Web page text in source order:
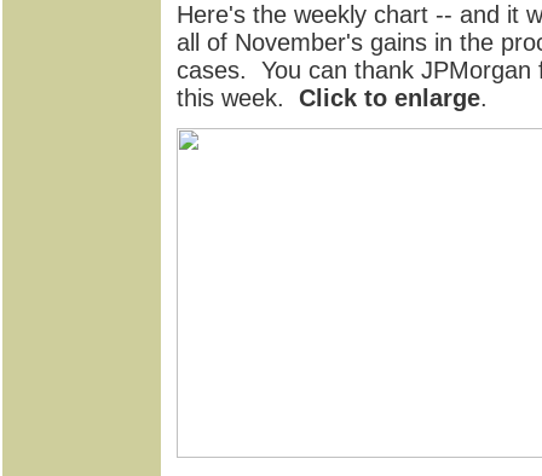
Here's the weekly chart -- and it
all of November's gains in the
cases. You can thank
this week. Click to enlarge.